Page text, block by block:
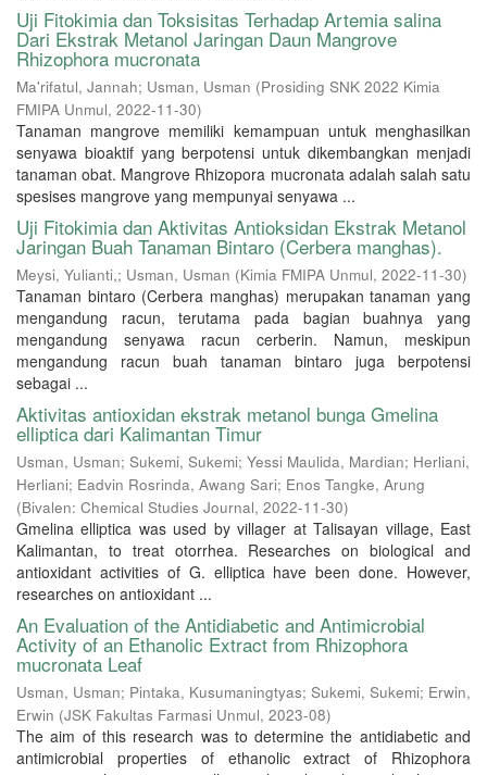
Uji Fitokimia dan Toksisitas Terhadap Artemia salina
Dari Ekstrak Metanol Jaringan Daun Mangrove
Rhizophora mucronata
Ma'rifatul, Jannah; Usman, Usman (Prosiding SNK 2022 Kimia
FMIPA Unmul, 2022-11-30)
Tanaman mangrove memiliki kemampuan untuk menghasilkan
senyawa bioaktif yang berpotensi untuk dikembangkan menjadi
tanaman obat. Mangrove Rhizopora mucronata adalah salah satu
spesises mangrove yang mempunyai senyawa ...
Uji Fitokimia dan Aktivitas Antioksidan Ekstrak Metanol
Jaringan Buah Tanaman Bintaro (Cerbera manghas).
Meysi, Yulianti,; Usman, Usman (Kimia FMIPA Unmul, 2022-11-30)
Tanaman bintaro (Cerbera manghas) merupakan tanaman yang
mengandung racun, terutama pada bagian buahnya yang
mengandung senyawa racun cerberin. Namun, meskipun
mengandung racun buah tanaman bintaro juga berpotensi
sebagai ...
Aktivitas antioxidan ekstrak metanol bunga Gmelina
elliptica dari Kalimantan Timur
Usman, Usman; Sukemi, Sukemi; Yessi Maulida, Mardian; Herliani,
Herliani; Eadvin Rosrinda, Awang Sari; Enos Tangke, Arung
(Bivalen: Chemical Studies Journal, 2022-11-30)
Gmelina elliptica was used by villager at Talisayan village, East
Kalimantan, to treat otorrhea. Researches on biological and
antioxidant activities of G. elliptica have been done. However,
researches on antioxidant ...
An Evaluation of the Antidiabetic and Antimicrobial
Activity of an Ethanolic Extract from Rhizophora
mucronata Leaf
Usman, Usman; Pintaka, Kusumaningtyas; Sukemi, Sukemi; Erwin,
Erwin (JSK Fakultas Farmasi Unmul, 2023-08)
The aim of this research was to determine the antidiabetic and
antimicrobial properties of ethanolic extract of Rhizophora